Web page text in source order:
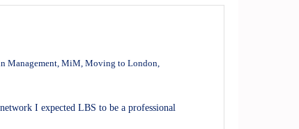
Management, MiM, Moving to London,
I expected LBS to be a professional